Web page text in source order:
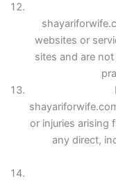
websites or
sites and are
or injuries arising
any direct,